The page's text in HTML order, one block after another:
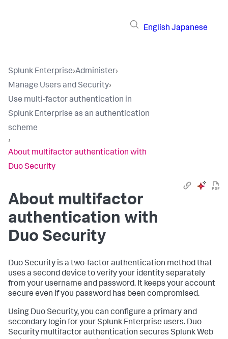
English Japanese
Splunk Enterprise›Administer›
Manage Users and Security›
Use multi-factor authentication in
Splunk Enterprise as an authentication
scheme
›
About multifactor authentication with
Duo Security
About multifactor
authentication with
Duo Security
Duo Security is a two-factor authentication method that
uses a second device to verify your identity separately
from your username and password. It keeps your account
secure even if you password has been compromised.
Using Duo Security, you can configure a primary and
secondary login for your Splunk Enterprise users. Duo
Security multifactor authentication secures Splunk Web